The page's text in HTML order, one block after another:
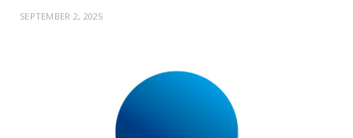
SEPTEMBER 2, 2025